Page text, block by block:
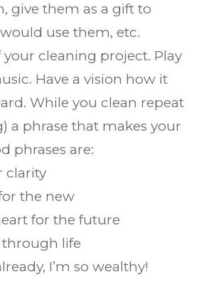
give them as a gift to
use them, etc.
your cleaning project. Play
Have a vision how it
While you clean repeat
a phrase that makes your
phrases are:
clarity
the new
for the future
life
I’m so wealthy!